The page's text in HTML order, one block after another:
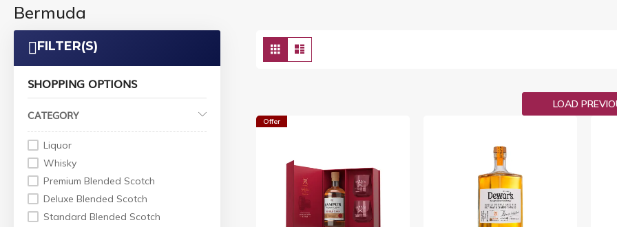
Bermuda
View
as
Grid
LOAD
Offer
FILTER(S)
SHOPPING OPTIONS
CATEGORY
Liquor
Whisky
Premium Blended Scotch
Deluxe Blended Scotch
Standard Blended Scotch